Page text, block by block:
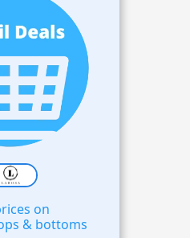
on
& bottoms